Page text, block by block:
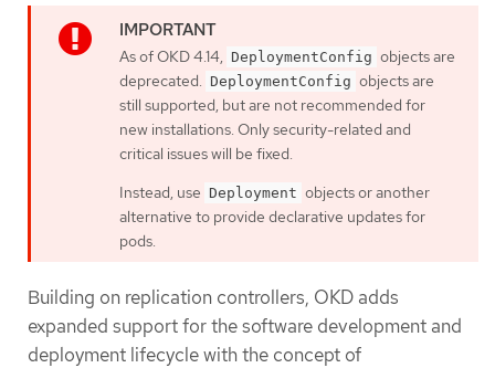
As of OKD 4.14, DeploymentConfig objects are
deprecated. DeploymentConfig objects are
still supported, but are not recommended for
new installations. Only security-related and
critical issues will be fixed.
Instead, use Deployment objects or another
alternative to provide declarative updates for
pods.
Building on replication controllers, OKD adds
expanded support for the software development and
deployment lifecycle with the concept of